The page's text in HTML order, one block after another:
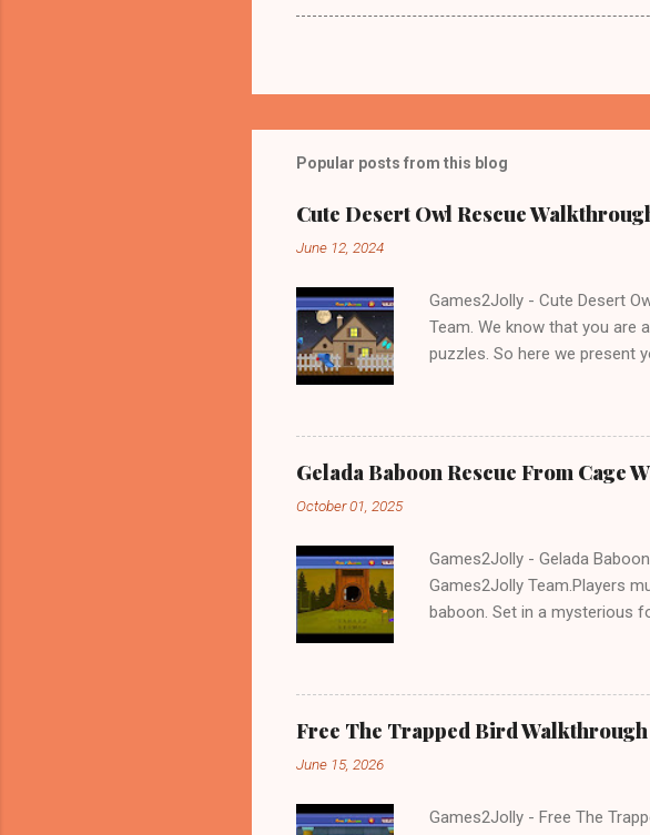
Popular posts from this blog
Cute Desert Owl Rescue
June 12, 2024
Games2Jolly - Cute Desert
Team. We know that you are
puzzles. So here we present
Gelada Baboon Rescue From Cage
October 01, 2025
Games2Jolly - Gelada
Games2Jolly Team.Players
baboon. Set in a mysterious
Free The Trapped Bird Walkthrough
June 15, 2026
Games2Jolly - Free The